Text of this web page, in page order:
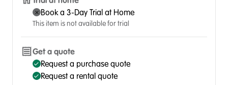
Book a 3-Day Trial at Home
This item is not available for trial
Get a quote
Request a purchase quote
Request a rental quote